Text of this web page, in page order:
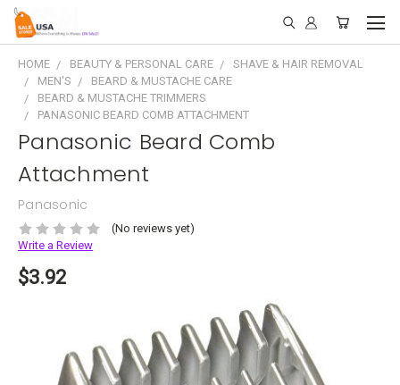
HOME BEAUTY & PERSONAL CARE
SHAVE & HAIR REMOVAL
MEN'S
BEARD & MUSTACHE CARE
BEARD & MUSTACHE TRIMMERS
PANASONIC BEARD COMB ATTACHMENT
Panasonic Beard Comb
Attachment
Panasonic
(No reviews yet)
Write a Review
$3.92